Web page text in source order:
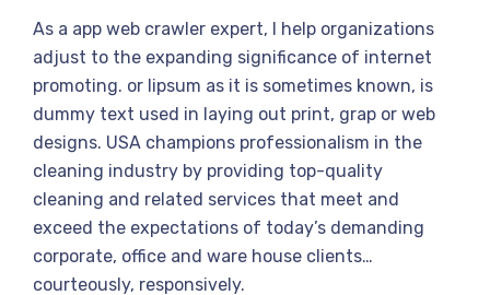
As a app web crawler expert, I help organizations
adjust to the expanding significance of internet
promoting. or lipsum as it is sometimes known, is
dummy text used in laying out print, grap or web
designs. USA champions professionalism in the
cleaning industry by providing top-quality
cleaning and related services that meet and
exceed the expectations of today’s demanding
corporate, office and ware house clients…
courteously, responsively.